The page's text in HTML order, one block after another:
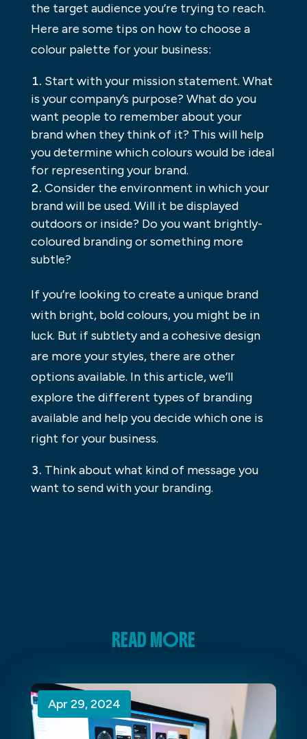
the target audience you’re trying to reach.
Here are some tips on how to choose a
colour palette for your business:
Start with your mission statement. What
is your company’s purpose? What do you
want people to remember about your
brand when they think of it? This will help
you determine which colours would be ideal
for representing your brand.
Consider the environment in which your
brand will be used. Will it be displayed
outdoors or inside? Do you want brightly-
coloured branding or something more
subtle?
If you’re looking to create a unique brand
with bright, bold colours, you might be in
luck. But if subtlety and a cohesive design
are more your styles, there are other
options available. In this article, we’ll
explore the different types of branding
available and help you decide which one is
right for your business.
Think about what kind of message you
want to send with your branding.
READ MORE
Apr 29, 2024
Apr 29, 2024
Apr 29, 2024